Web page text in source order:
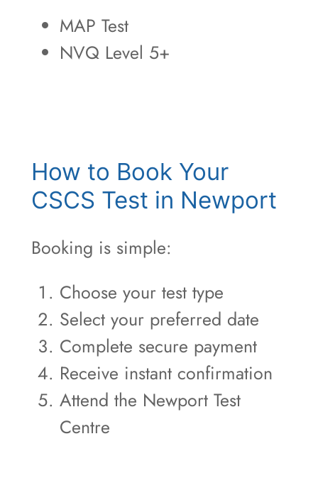
MAP Test
NVQ Level 5+
How to Book Your
CSCS Test in Newport
Booking is simple:
Choose your test type
Select your preferred date
Complete secure payment
Receive instant confirmation
Attend the Newport Test
Centre